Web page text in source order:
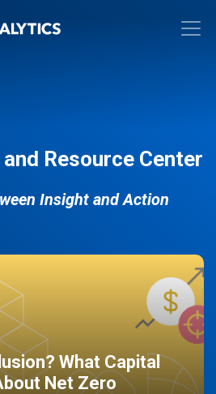
and Resource Center
Insight and Action
What Capital
Net Zero